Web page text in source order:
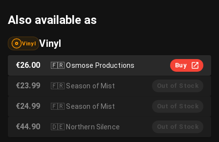
Also available as
Vinyl Vinyl
€26.00 🇫🇷Osmose Productions Buy
€23.99 🇫🇷 Season of Mist Out of Stock
€24.99 🇫🇷 Season of Mist Out of Stock
€44.90 🇩🇪Northern Silence Out of Stock